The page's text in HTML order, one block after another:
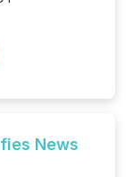
News